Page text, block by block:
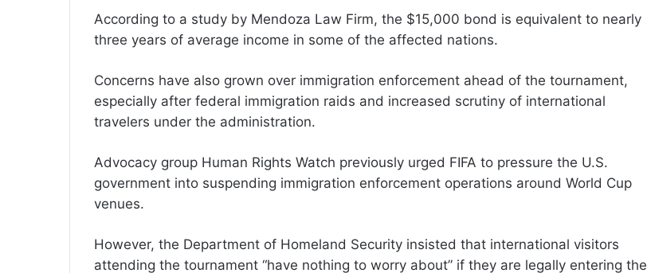
According to a study by Mendoza Law Firm, the $15,000 bond is equivalent to nearly
three years of average income in some of the affected nations.
Concerns have also grown over immigration enforcement ahead of the tournament,
especially after federal immigration raids and increased scrutiny of international
travelers under the administration.
Advocacy group Human Rights Watch previously urged FIFA to pressure the U.S.
government into suspending immigration enforcement operations around World Cup
venues.
However, the Department of Homeland Security insisted that international visitors
attending the tournament “have nothing to worry about” if they are legally entering the